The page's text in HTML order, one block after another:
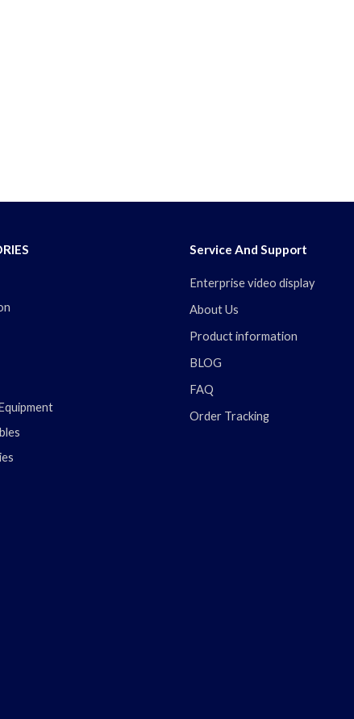
Service And Support
Enterprise video display
About Us
Product information
BLOG
FAQ
Order Tracking